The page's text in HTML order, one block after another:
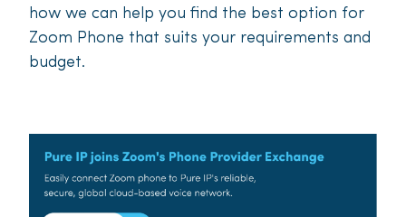
how we can help you find the best option for
Zoom Phone that suits your requirements and
budget.